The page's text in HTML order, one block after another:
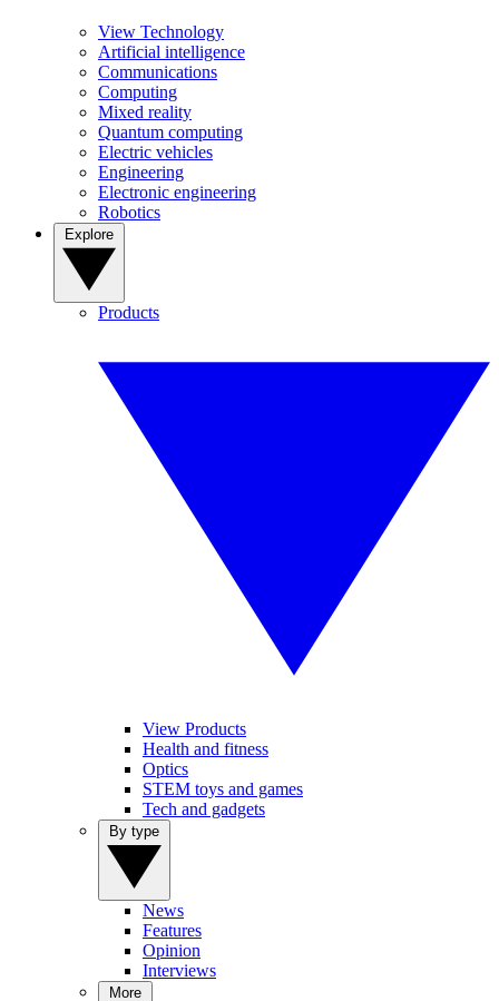
View Technology
Artificial intelligence
Communications
Computing
Mixed reality
Quantum computing
Electric vehicles
Engineering
Electronic engineering
Robotics
Products
View Products
Health and fitness
Optics
STEM toys and games
Tech and gadgets
News
Features
Opinion
Interviews